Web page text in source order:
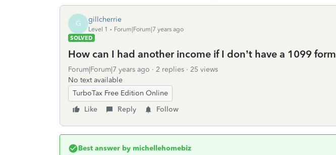
G gillcherrie
Level 1
Forum|Forum|7 years ago
SOLVED
How can I had another income if I don’t have a 1099 form
Forum|Forum|7 years ago 2 replies
25 views
No text available
TurboTax Free Edition Online
Like
Reply Follow
Best answer by michellehomebiz